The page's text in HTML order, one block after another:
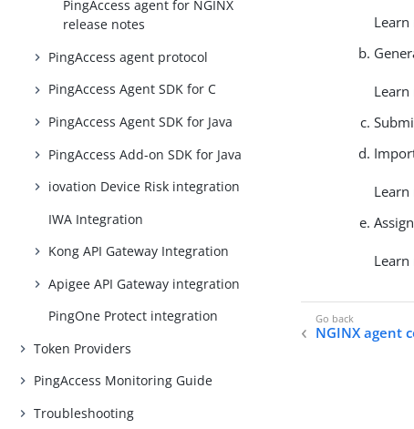
PingAccess agent for NGINX
release notes
PingAccess agent protocol
PingAccess Agent SDK for C
PingAccess Agent SDK for Java
PingAccess Add-on SDK for Java
iovation Device Risk integration
IWA Integration
Kong API Gateway Integration
Apigee API Gateway integration
PingOne Protect integration
Token Providers
PingAccess Monitoring Guide
Troubleshooting
NGINX agent